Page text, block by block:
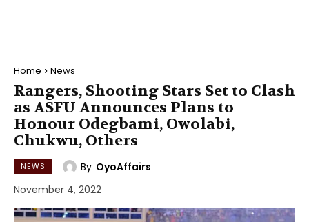
Home News
Rangers, Shooting Stars Set to Clash
as ASFU Announces Plans to
Honour Odegbami, Owolabi,
Chukwu, Others
NEWS By OyoAffairs
November 4, 2022